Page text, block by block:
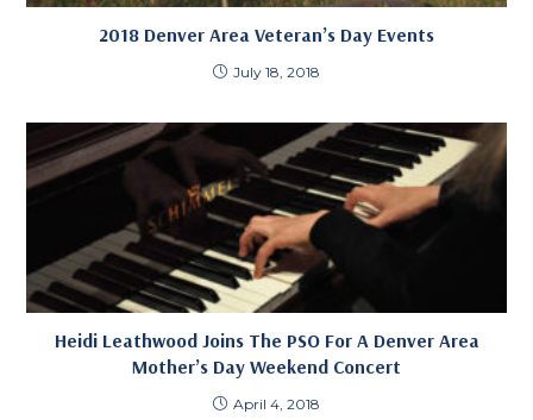
2018 Denver Area Veteran’s Day Events
July 18, 2018
Heidi Leathwood Joins The PSO For A Denver Area
Mother’s Day Weekend Concert
April 4, 2018